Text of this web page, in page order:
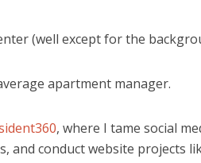
(well except for the
apartment manager.
, where I tame social
and conduct website projects